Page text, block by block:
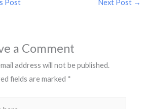
Post Next Post →
a Comment
address will not be published.
fields are marked *